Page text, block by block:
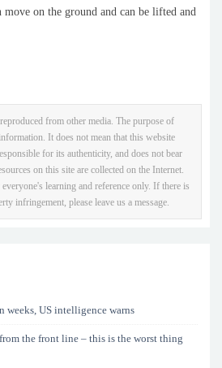
on the ground and can be lifted and
from other media. The purpose of
It does not mean that this website
for its authenticity, and does not bear
on this site are collected on the Internet.
learning and reference only. If there is
infringement, please leave us a message.
weeks, US intelligence warns
the front line – this is the worst thing